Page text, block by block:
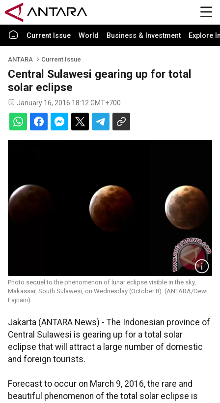
Current Issue World Business & Investment Explore
ANTARA Current Issue
Central Sulawesi gearing up for total
solar eclipse
January 16, 2016 18:12 GMT+700
Photo sequel to the phenomenon of lunar eclipse visible in the sky,
Makassar, South Sulawesi, on Wednesday (October 8). (ANTARA/Dewi
Fajriani)
Jakarta (ANTARA News) - The Indonesian province of
Central Sulawesi is gearing up for a total solar
eclipse that will attract a large number of domestic
and foreign tourists.
Forecast to occur on March 9, 2016, the rare and
beautiful phenomenon of the total solar eclipse is